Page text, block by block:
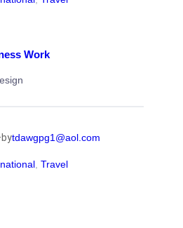
Work
bytdawgpg1@aol.com
, Travel